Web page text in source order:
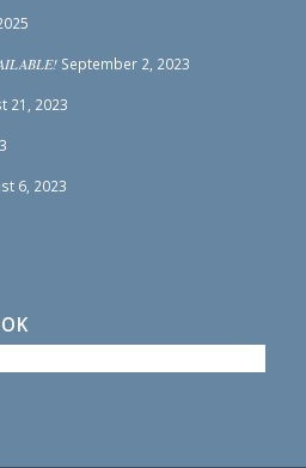
September 2, 2023
21, 2023
6, 2023